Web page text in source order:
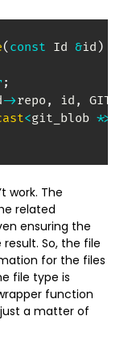
( const Id &id )
;
->repo , id ,
<git_blob *>
work. The
related
ensuring the
result. So, the file
for the files
file type is
function
a matter of